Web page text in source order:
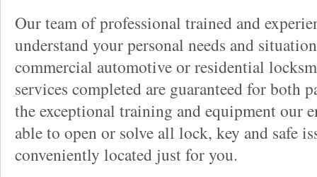
Our team of professional trained and
understand your personal needs and
commercial automotive or residential
services completed are guaranteed for both
the exceptional training and equipment our
able to open or solve all lock, key and safe
conveniently located just for you.